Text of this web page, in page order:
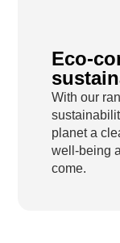
Eco-
With our
planet a
well-being
come.